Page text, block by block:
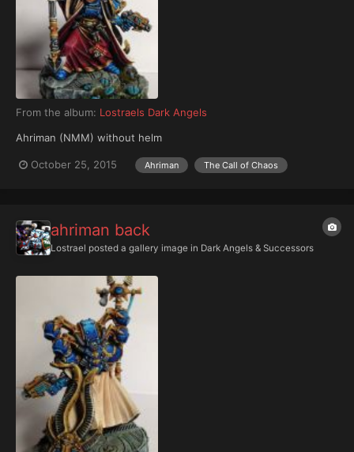
From the album: Lostraels Dark Angels
Ahriman (NMM) without helm
October 25, 2015 Ahriman The Call of Chaos
ahriman back
Lostrael posted a gallery image in Dark Angels & Successors